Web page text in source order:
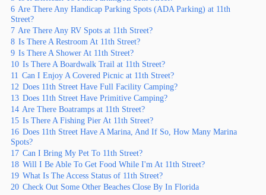
6 Are There Any Handicap Parking Spots (ADA Parking) at 11th
Street?
7 Are There Any RV Spots at 11th Street?
8 Is There A Restroom At 11th Street?
9 Is There A Shower At 11th Street?
10 Is There A Boardwalk Trail at 11th Street?
11 Can I Enjoy A Covered Picnic at 11th Street?
12 Does 11th Street Have Full Facility Camping?
13 Does 11th Street Have Primitive Camping?
14 Are There Boatramps at 11th Street?
15 Is There A Fishing Pier At 11th Street?
16 Does 11th Street Have A Marina, And If So, How Many Marina
Spots?
17 Can I Bring My Pet To 11th Street?
18 Will I Be Able To Get Food While I'm At 11th Street?
19 What Is The Access Status of 11th Street?
20 Check Out Some Other Beaches Close By In Florida